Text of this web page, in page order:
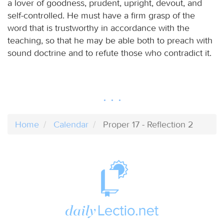
a lover of goodness, prudent, upright, devout, and
self-controlled. He must have a firm grasp of the
word that is trustworthy in accordance with the
teaching, so that he may be able both to preach with
sound doctrine and to refute those who contradict it.
Home Calendar Proper 17 - Reflection 2